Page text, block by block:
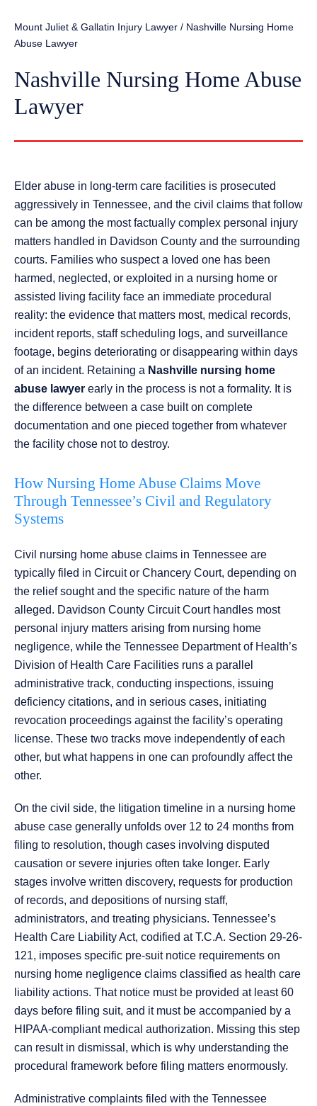
Mount Juliet & Gallatin Injury Lawyer / Nashville Nursing Home
Abuse Lawyer
Nashville Nursing Home Abuse
Lawyer
Elder abuse in long-term care facilities is prosecuted
aggressively in Tennessee, and the civil claims that follow
can be among the most factually complex personal injury
matters handled in Davidson County and the surrounding
courts. Families who suspect a loved one has been
harmed, neglected, or exploited in a nursing home or
assisted living facility face an immediate procedural
reality: the evidence that matters most, medical records,
incident reports, staff scheduling logs, and surveillance
footage, begins deteriorating or disappearing within days
of an incident. Retaining a Nashville nursing home
abuse lawyer early in the process is not a formality. It is
the difference between a case built on complete
documentation and one pieced together from whatever
the facility chose not to destroy.
How Nursing Home Abuse Claims Move
Through Tennessee’s Civil and Regulatory
Systems
Civil nursing home abuse claims in Tennessee are
typically filed in Circuit or Chancery Court, depending on
the relief sought and the specific nature of the harm
alleged. Davidson County Circuit Court handles most
personal injury matters arising from nursing home
negligence, while the Tennessee Department of Health’s
Division of Health Care Facilities runs a parallel
administrative track, conducting inspections, issuing
deficiency citations, and in serious cases, initiating
revocation proceedings against the facility’s operating
license. These two tracks move independently of each
other, but what happens in one can profoundly affect the
other.
On the civil side, the litigation timeline in a nursing home
abuse case generally unfolds over 12 to 24 months from
filing to resolution, though cases involving disputed
causation or severe injuries often take longer. Early
stages involve written discovery, requests for production
of records, and depositions of nursing staff,
administrators, and treating physicians. Tennessee’s
Health Care Liability Act, codified at T.C.A. Section 29-26-
121, imposes specific pre-suit notice requirements on
nursing home negligence claims classified as health care
liability actions. That notice must be provided at least 60
days before filing suit, and it must be accompanied by a
HIPAA-compliant medical authorization. Missing this step
can result in dismissal, which is why understanding the
procedural framework before filing matters enormously.
Administrative complaints filed with the Tennessee